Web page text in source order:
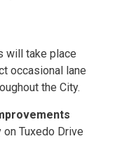
will take place
occasional lane
the City.
Tuxedo Drive